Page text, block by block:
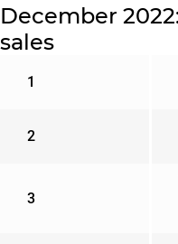
December
sales
1
2
3